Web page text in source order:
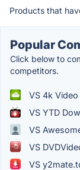
Products that
Popular
Click below to
competitors.
VS 4k
VS YTD
VS
VS
VS